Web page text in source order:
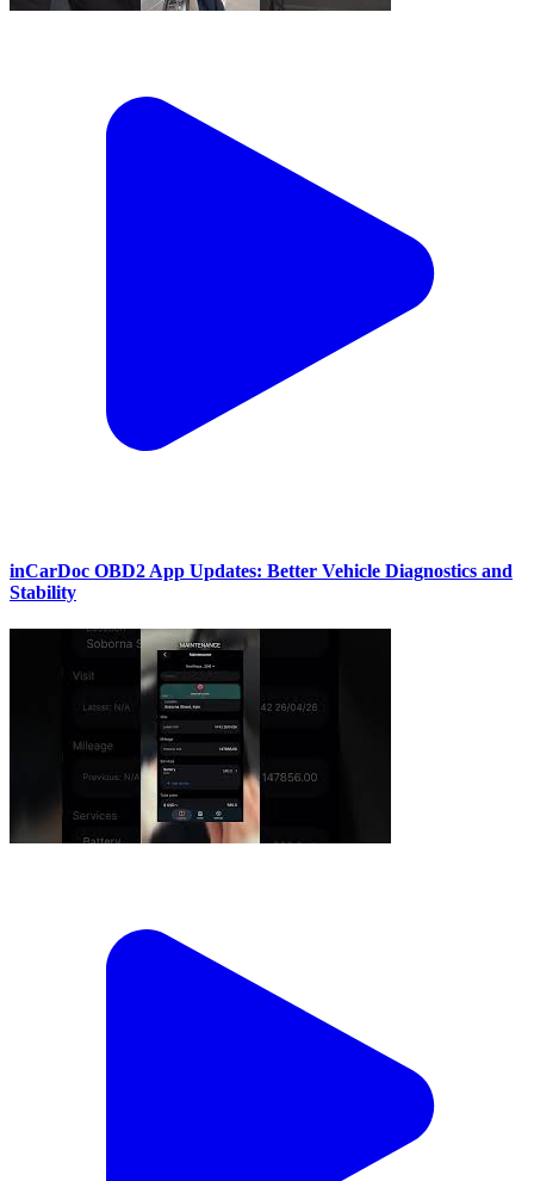
inCarDoc OBD2 App Updates: Better Vehicle Diagnostics and
Stability